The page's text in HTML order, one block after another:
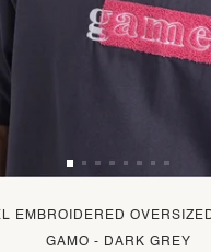
EMBROIDERED
GAMO - DARK GREY